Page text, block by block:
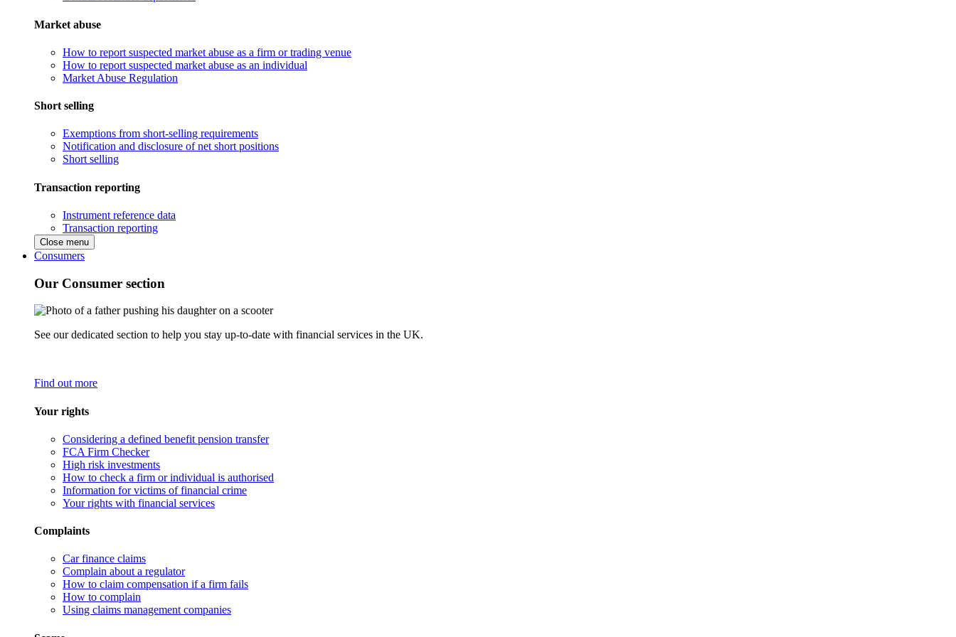
Market abuse
How to report suspected market abuse as a firm or trading venue
How to report suspected market abuse as an individual
Market Abuse Regulation
Short selling
Exemptions from short-selling requirements
Notification and disclosure of net short positions
Short selling
Transaction reporting
Instrument reference data
Transaction reporting
Close menu
Consumers
Our Consumer section
See our dedicated section to help you stay up-to-date with financial services in the UK.
Find out more
Your rights
Considering a defined benefit pension transfer
FCA Firm Checker
High risk investments
How to check a firm or individual is authorised
Information for victims of financial crime
Your rights with financial services
Complaints
Car finance claims
Complain about a regulator
How to claim compensation if a firm fails
How to complain
Using claims management companies